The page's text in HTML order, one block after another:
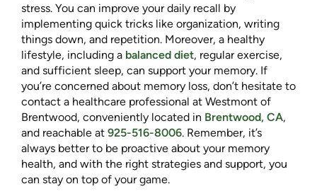
stress. You can improve your daily recall by
implementing quick tricks like organization, writing
things down, and repetition. Moreover, a healthy
lifestyle, including a balanced diet, regular exercise,
and sufficient sleep, can support your memory. If
you’re concerned about memory loss, don’t hesitate to
contact a healthcare professional at Westmont of
Brentwood, conveniently located in Brentwood, CA,
and reachable at 925-516-8006. Remember, it’s
always better to be proactive about your memory
health, and with the right strategies and support, you
can stay on top of your game.